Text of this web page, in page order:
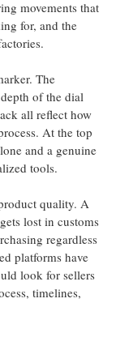
movements that
for, and the
The
of the dial
all reflect how
At the top
and a genuine
tools.
quality. A
lost in customs
regardless
platforms have
look for sellers
timelines,